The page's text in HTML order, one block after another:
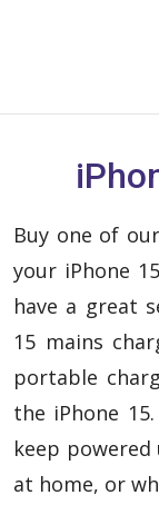
Buy one of
your iPhone
have a great
15 mains
portable
the iPhone
keep
at home, or